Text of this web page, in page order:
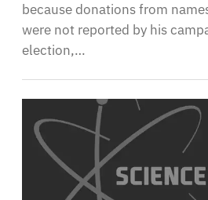
because donations from
were not reported by his
election,…